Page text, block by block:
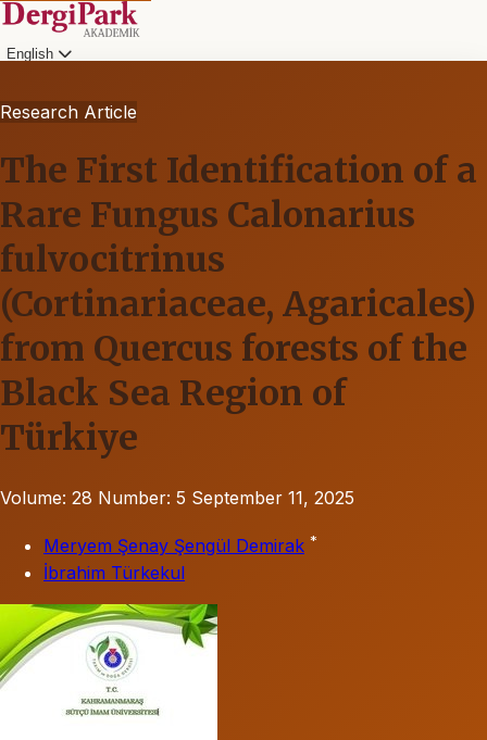
English
Research Article
The First Identification of a
Rare Fungus Calonarius
fulvocitrinus
(Cortinariaceae, Agaricales)
from Quercus forests of the
Black Sea Region of
Türkiye
Volume: 28 Number: 5 September 11, 2025
Meryem Şenay Şengül Demirak *
İbrahim Türkekul